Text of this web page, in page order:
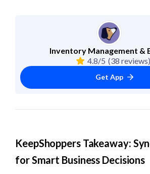
Inventory Management &
4.8/5 (38 reviews)
Get App
KeepShoppers Takeaway:
for Smart Business Decisions